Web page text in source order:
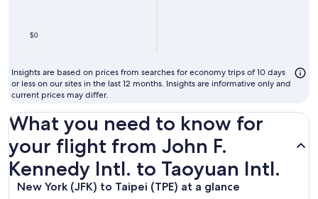
$0
Insights are based on prices from searches for economy trips of 10 days
or less on our sites in the last 12 months. Insights are informative only and
current prices may differ.
What you need to know for
your flight from John F.
Kennedy Intl. to Taoyuan Intl.
New York (JFK) to Taipei (TPE) at a glance